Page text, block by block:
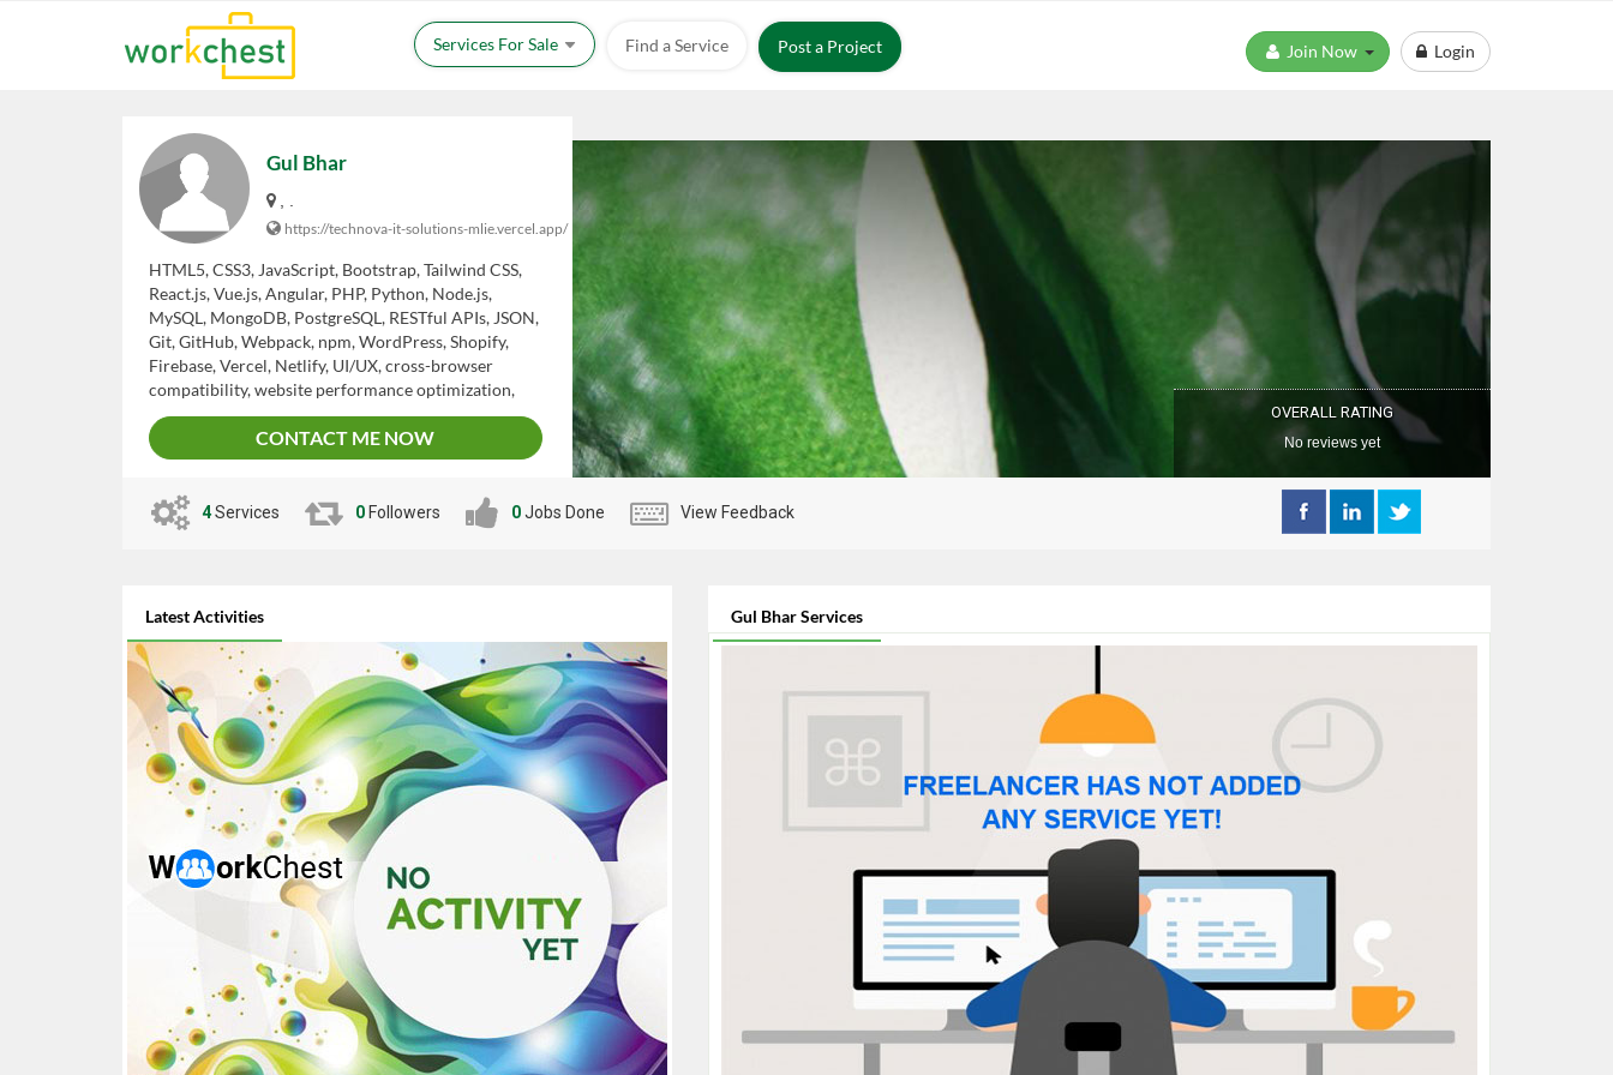
Services For Sale Find a Service Post a Project Login
Gul Bhar
https://technova-it-solutions-mlie.vercel.app/
HTML5, CSS3, JavaScript, Bootstrap, Tailwind CSS,
React.js, Vue.js, Angular, PHP, Python, Node.js,
MySQL, MongoDB, PostgreSQL, RESTful APIs, JSON,
Git, GitHub, Webpack, npm, WordPress, Shopify,
Firebase, Vercel, Netlify, UI/UX, cross-browser
compatibility, website performance optimization,
debugging, testing, security best practices, problem-
solving, communication, teamwork, adaptability.
CONTACT ME NOW
OVERALL RATING
No reviews yet
4Services 0 Followers 0Jobs Done View Feedback
Latest Activities Gul Bhar Services